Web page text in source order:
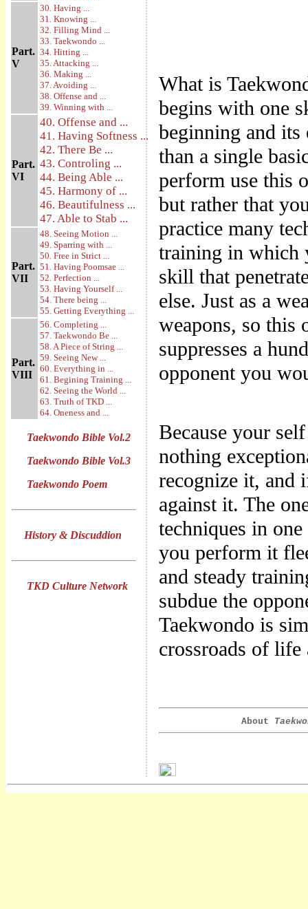
Part.
V
30. Having ...
31. Knowing ...
32. Filling Mind ...
33. Taekwondo ...
34. Hitting ...
35. Attacking ...
36. Making ...
37. Avoiding ...
38. Offense and ...
39. Winning with ...
Part.
VI
40. Offense and ...
41. Having Softness ...
42. There Be ...
43. Controling ...
44. Being Able ...
45. Harmony of ...
46. Beautifulness ...
47. Able to Stab ...
Part.
VII
48. Seeing Motion ...
49. Sparring with ...
50. Free in Strict ...
51. Having Poomsae ...
52. Perfection ...
53. Having Yourself ...
54. There being ...
55. Getting Everything ...
Part.
VIII
56. Completing ...
57. Taekwondo Be ...
58. A Piece of String ...
59. Seeing New ...
60. Everything in ...
61. Begining Training ...
62. Seeing the World ...
63. Truth of TKD ...
64. Oneness and ...
Taekwondo Bible Vol.2
Taekwondo Bible Vol.3
Taekwondo Poem
History & Discuddion
TKD Culture Network
What is
begins with one
beginning and its
than a single
perform use this
but rather that
practice many
training in which
skill that
else. Just as a
weapons, so this
suppresses a
opponent you
Because your
nothing
recognize it, and
against it. The
techniques in
you perform it
and steady
subdue the
Taekwondo is
crossroads of life
About